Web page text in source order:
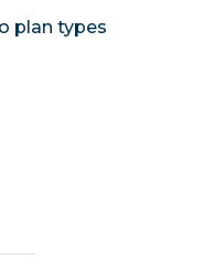
plan types